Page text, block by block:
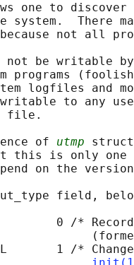
one to discover
system.  There
not all
not be writable
programs
logfiles and
writable to any
file.
of
utmp
this is only one
on the
field,
0 /*
1 /*